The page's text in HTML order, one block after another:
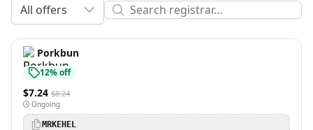
All offers
Porkbun
12% off
$7.24 $8.24
Ongoing
MRKEHEL